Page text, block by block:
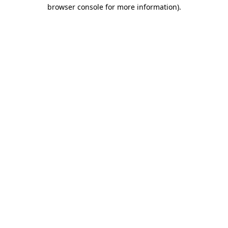
browser console for more information).